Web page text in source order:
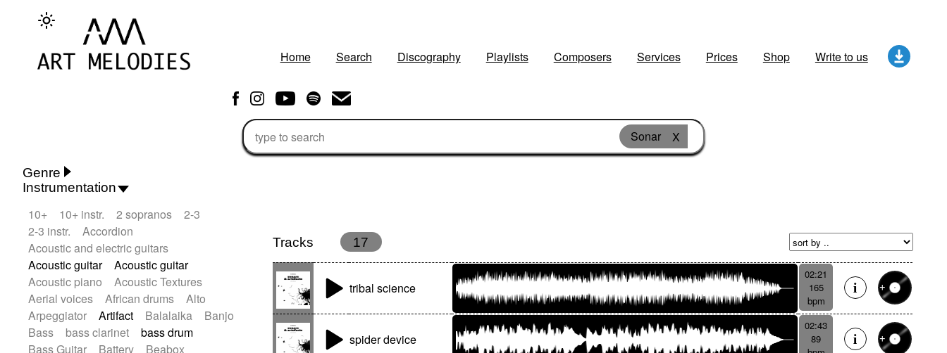
Home Search Discography Playlists Composers Services Prices Shop Write to us
Sonar X
Genre
African
African Traditional
Alternative Pop
Alternative Rock
Ambient
Ambient / Atmosphere
Animal documentary
Animation / Manga
Arabic Traditional
Asian Traditional
Baroque (1600 - 1750)
Blues rock
Bossa Nova
Brazil Brit rock
Celtic
Chamber
Classical
Instrumentation
10+ 10+ instr. 2 sopranos
2-3
2-3 instr.
Accordion
Acoustic and electric guitars
Acoustic guitar
Acoustic guitar
Acoustic piano
Acoustic Textures
Aerial voices
African drums
Alto
Arpeggiator
Artifact Balalaika
Banjo
Bass
bass clarinet
bass drum
Bass Guitar
Battery
Beabox
Tracks 17
tribal science
02:21
165
bpm
spider device
02:43
89